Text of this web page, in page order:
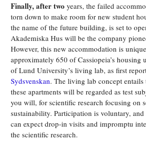
Finally, after two years, the failed
torn down to make room for new student
the name of the future building, is set to
Akademiska Hus will be the company
However, this new accommodation is
approximately 650 of Cassiopeia’s housing
of Lund University’s living lab, as first
Sydsvenskan. The living lab concept entails
these apartments will be regarded as test
you will, for scientific research focusing on
sustainability. Participation is voluntary,
can expect drop-in visits and impromptu
the scientific research.